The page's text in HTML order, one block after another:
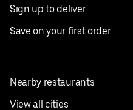
Sign up to deliver
Save on your first order
Nearby restaurants
View all cities